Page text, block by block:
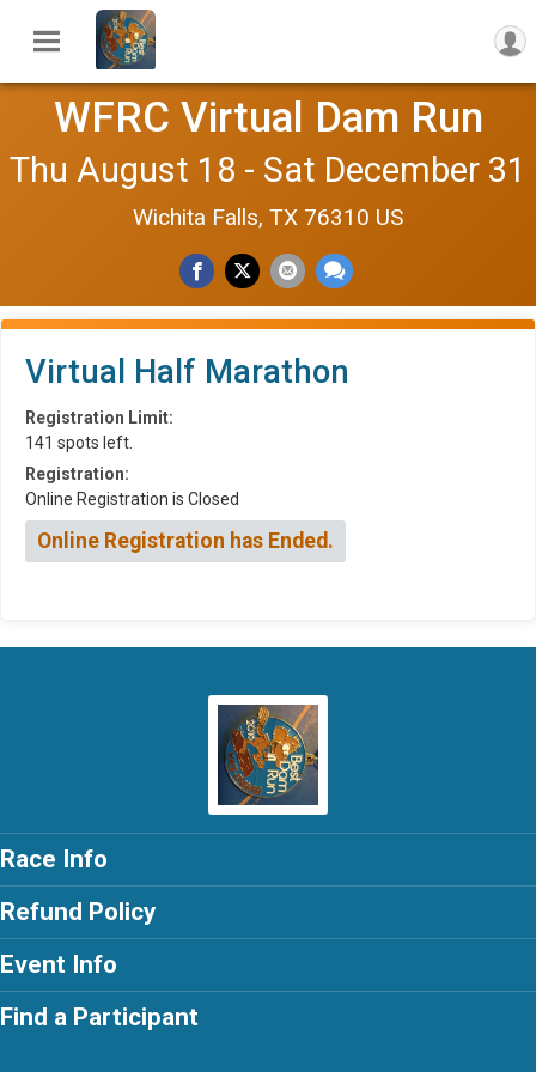
WFRC Virtual Dam Run
Thu August 18 - Sat December 31
Wichita Falls, TX 76310 US
Virtual Half Marathon
Registration Limit:
141 spots left.
Registration:
Online Registration is Closed
Online Registration has Ended.
Race Info
Refund Policy
Event Info
Find a Participant